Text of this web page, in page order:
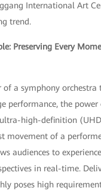
International Art
trend.
Preserving Every
of a symphony orchestra
performance, the
high-definition
movement of a
audiences to
in real-time.
poses high